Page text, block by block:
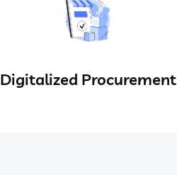
Digitalized Procurement